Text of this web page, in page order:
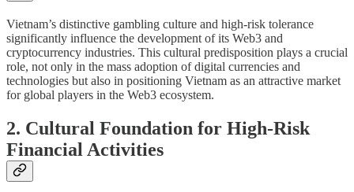
Vietnam’s distinctive gambling culture and high-risk tolerance
significantly influence the development of its Web3 and
cryptocurrency industries. This cultural predisposition plays a crucial
role, not only in the mass adoption of digital currencies and
technologies but also in positioning Vietnam as an attractive market
for global players in the Web3 ecosystem.
2. Cultural Foundation for High-Risk
Financial Activities